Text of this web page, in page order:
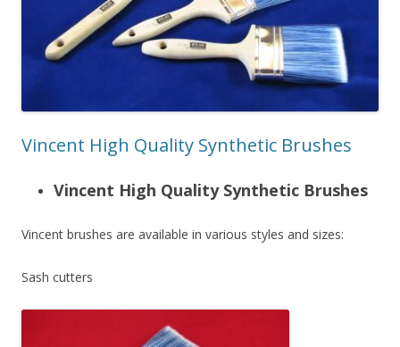
Vincent High Quality Synthetic Brushes
Vincent High Quality Synthetic Brushes
Vincent brushes are available in various styles and sizes:
Sash cutters